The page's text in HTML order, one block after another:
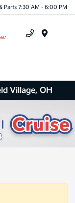
Parts 7:30 AM - 6:00 PM
Village, OH